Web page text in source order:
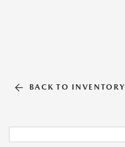
BACK TO INVENTORY